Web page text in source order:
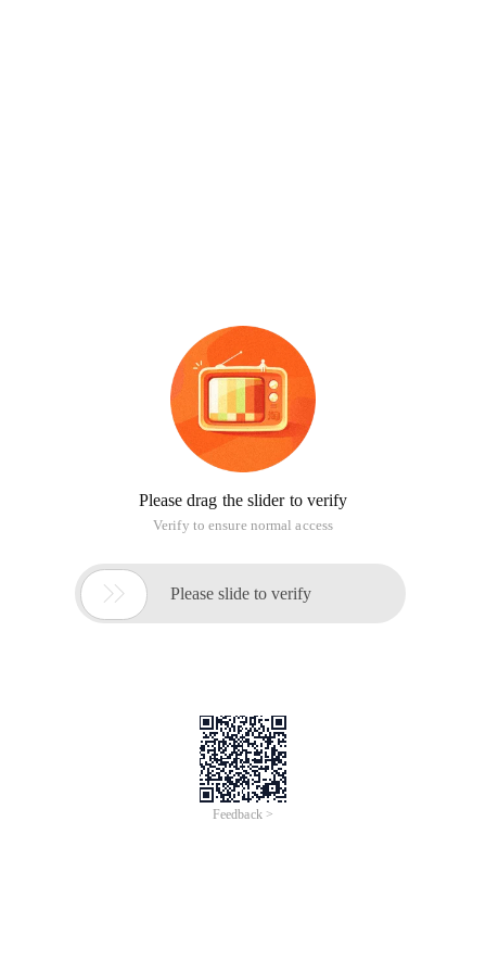
Please drag the slider to verify
Verify to ensure normal access
 Please slide to verify
Feedback >